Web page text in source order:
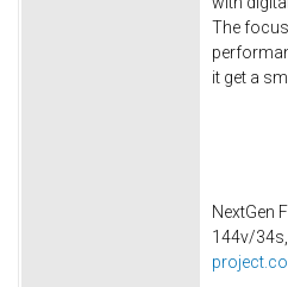
The
it get a
NextGen
144v/